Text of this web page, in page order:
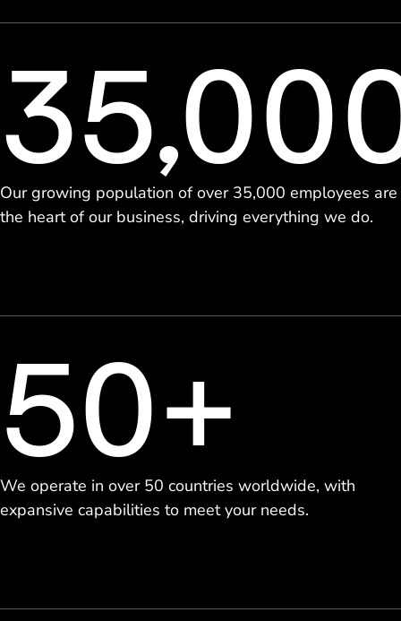
Our growing population of over 35,000 employees are
the heart of our business, driving everything we do.
50+
We operate in over 50 countries worldwide, with
expansive capabilities to meet your needs.